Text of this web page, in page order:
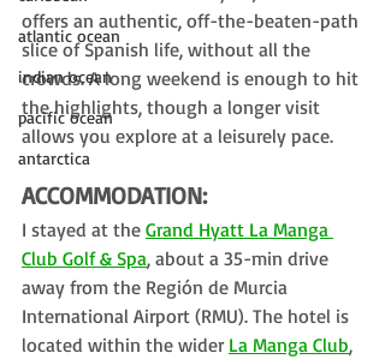
atlantic ocean
indian ocean
pacific ocean
antarctica
offers an authentic, off-the-beaten-path
slice of Spanish life, without all the
crowds. A long weekend is enough to hit
the highlights, though a longer visit
allows you explore at a leisurely pace.
ACCOMMODATION:
I stayed at the Grand Hyatt La Manga
Club Golf & Spa, about a 35-min drive
away from the Región de Murcia
International Airport (RMU). The hotel is
located within the wider La Manga Club,